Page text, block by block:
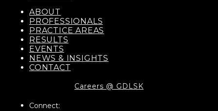
ABOUT
PROFESSIONALS
PRACTICE AREAS
RESULTS
EVENTS
NEWS & INSIGHTS
CONTACT
Careers @ GDLSK
Connect: